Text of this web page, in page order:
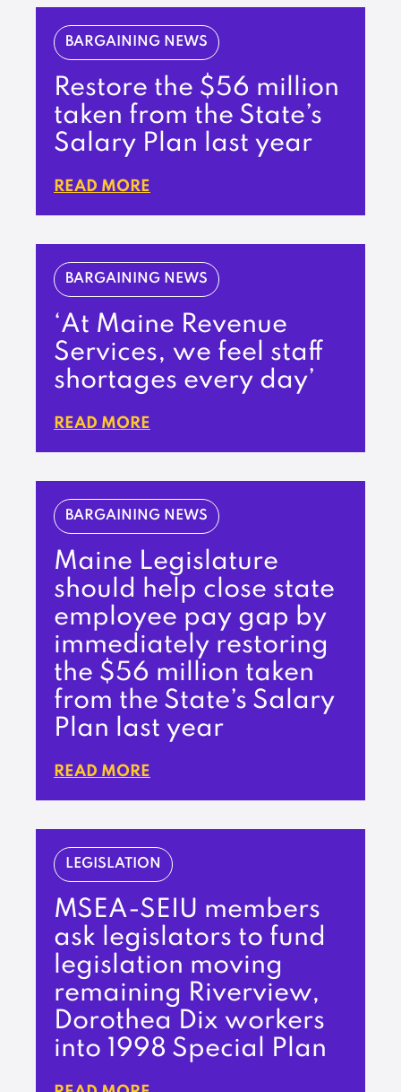
BARGAINING NEWS
Restore the $56 million
taken from the State’s
Salary Plan last year
READ MORE
BARGAINING NEWS
‘At Maine Revenue
Services, we feel staff
shortages every day’
READ MORE
BARGAINING NEWS
Maine Legislature
should help close state
employee pay gap by
immediately restoring
the $56 million taken
from the State’s Salary
Plan last year
READ MORE
LEGISLATION
MSEA-SEIU members
ask legislators to fund
legislation moving
remaining Riverview,
Dorothea Dix workers
into 1998 Special Plan